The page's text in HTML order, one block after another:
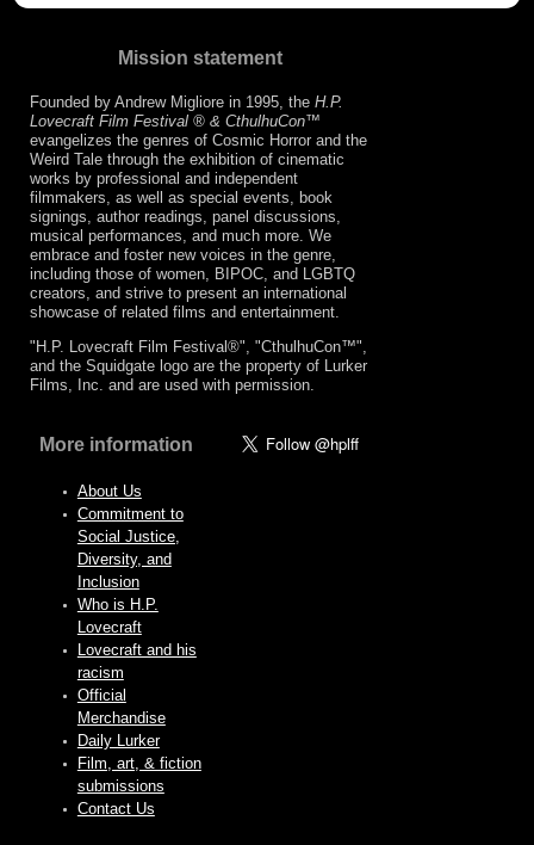
Mission statement
Founded by Andrew Migliore in 1995, the H.P.
Lovecraft Film Festival ® & CthulhuCon™
evangelizes the genres of Cosmic Horror and the
Weird Tale through the exhibition of cinematic
works by professional and independent
filmmakers, as well as special events, book
signings, author readings, panel discussions,
musical performances, and much more. We
embrace and foster new voices in the genre,
including those of women, BIPOC, and LGBTQ
creators, and strive to present an international
showcase of related films and entertainment.
"H.P. Lovecraft Film Festival®", "CthulhuCon™",
and the Squidgate logo are the property of Lurker
Films, Inc. and are used with permission.
More information
About Us
Commitment to
Social Justice,
Diversity, and
Inclusion
Who is H.P.
Lovecraft
Lovecraft and his
racism
Official
Merchandise
Daily Lurker
Film, art, & fiction
submissions
Contact Us